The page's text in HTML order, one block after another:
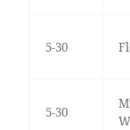
5-30
5-30